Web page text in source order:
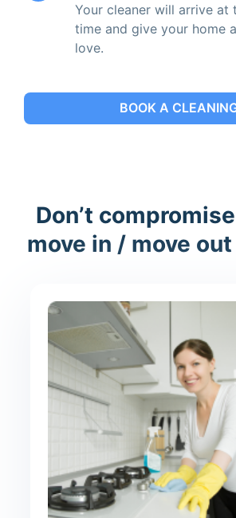
Your cleaner will arrive at
time and give your home
love.
BOOK A
Don’t
move in / move